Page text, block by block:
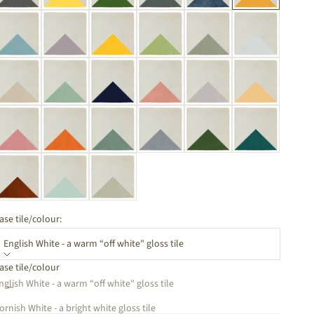
tile/colour:
English White - a warm “off white" gloss tile
tile/colour
White - a warm “off white" gloss tile
White - a bright white gloss tile
quantityIncrease quantity